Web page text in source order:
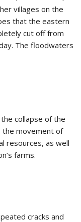
villages on the
that the eastern
cut off from
The floodwaters
collapse of the
the movement of
resources, as well
farms.
cracks and